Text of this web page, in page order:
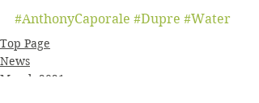
#AnthonyCaporale #Dupre #Water
Top Page
News
March 2021